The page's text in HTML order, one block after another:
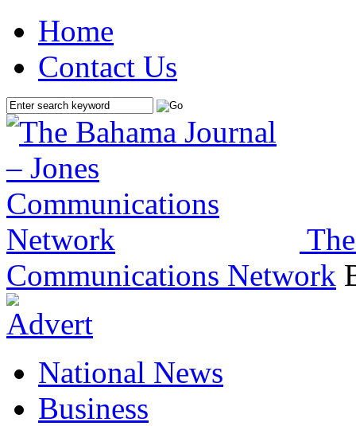
Home
Contact Us
Communications Network
National News
Business